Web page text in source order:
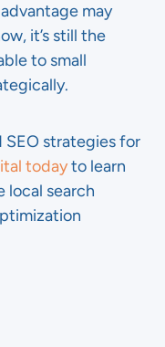
may
it’s still the
to small
SEO strategies for
todayto learn
local search